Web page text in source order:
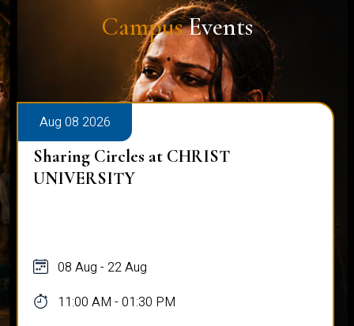
CampusEvents
Aug 08 2026
Sharing Circles at CHRIST
UNIVERSITY
08 Aug - 22 Aug
11:00 AM - 01:30 PM